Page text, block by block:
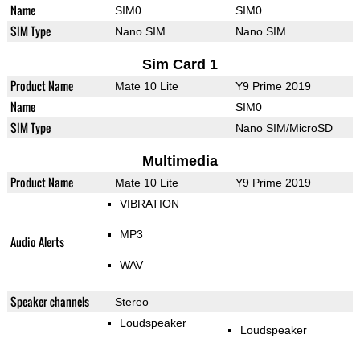
Name SIM0 SIM0
SIM Type Nano SIM Nano SIM
Sim Card 1
Product Name Mate 10 Lite Y9 Prime 2019
Name SIM0
SIM Type Nano SIM/MicroSD
Multimedia
Product Name Mate 10 Lite Y9 Prime 2019
Audio Alerts
VIBRATION
MP3
WAV
Speaker channels
Stereo
Loudspeaker
Loudspeaker